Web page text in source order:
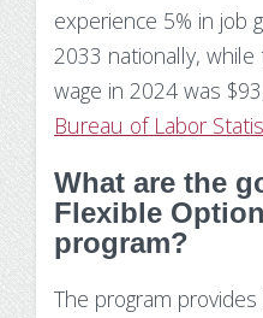
experience 5% in job
2033 nationally,
wage in 2024 was
Bureau of Labor
What are the
Flexible
program?
The program